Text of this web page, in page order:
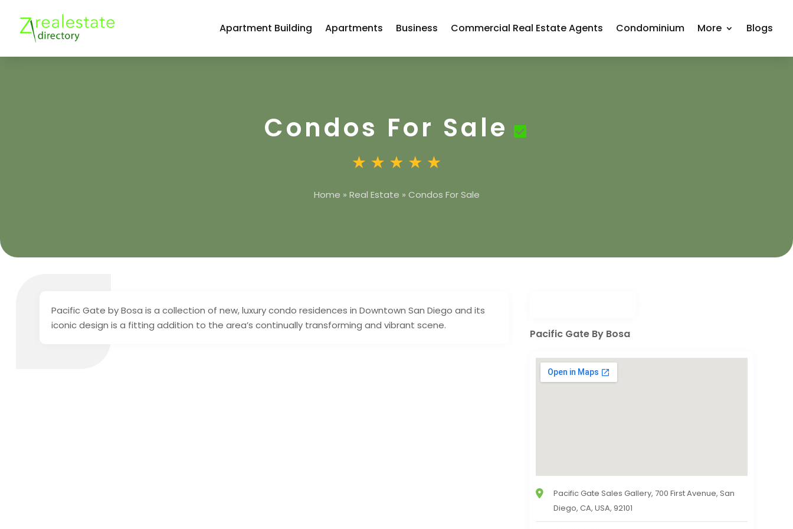
Apartment Building Apartments Business Commercial Real Estate Agents Condominium More Blogs
Condos For Sale
Home » Real Estate » Condos For Sale
Pacific Gate by Bosa is a collection of new, luxury condo residences in Downtown San Diego and its
iconic design is a fitting addition to the area’s continually transforming and vibrant scene.
Pacific Gate By Bosa
Pacific Gate Sales Gallery, 700 First Avenue, San
Diego, CA, USA, 92101